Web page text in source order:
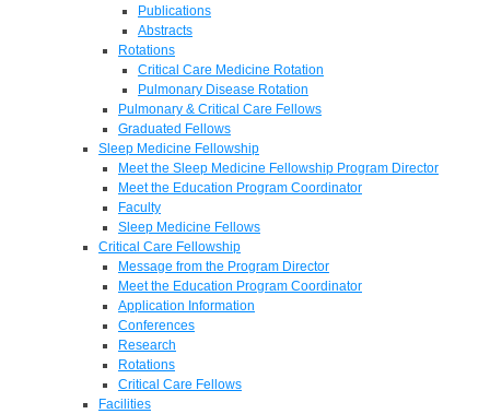
Publications
Abstracts
Rotations
Critical Care Medicine Rotation
Pulmonary Disease Rotation
Pulmonary & Critical Care Fellows
Graduated Fellows
Sleep Medicine Fellowship
Meet the Sleep Medicine Fellowship Program Director
Meet the Education Program Coordinator
Faculty
Sleep Medicine Fellows
Critical Care Fellowship
Message from the Program Director
Meet the Education Program Coordinator
Application Information
Conferences
Research
Rotations
Critical Care Fellows
Facilities